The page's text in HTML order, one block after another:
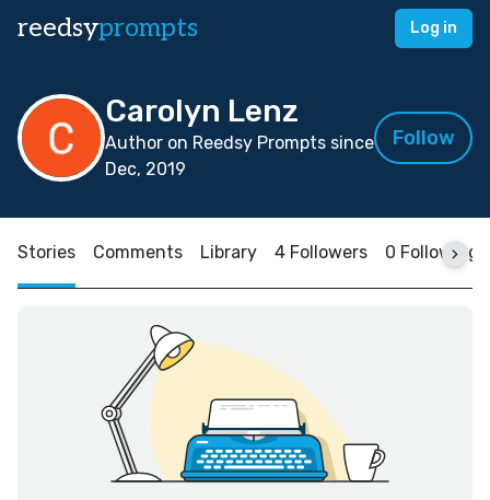
reedsyprompts Log in
Carolyn Lenz
Author on Reedsy Prompts since
Dec, 2019
Follow
Stories Comments Library 4 Followers 0 Following